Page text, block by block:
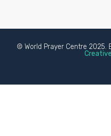
© World Prayer Centre 2025.